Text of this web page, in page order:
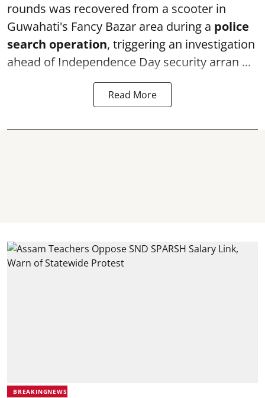
rounds was recovered from a scooter in
Guwahati's Fancy Bazar area during a police
search operation, triggering an investigation
ahead of Independence Day security arran ...
Read More
BREAKINGNEWS